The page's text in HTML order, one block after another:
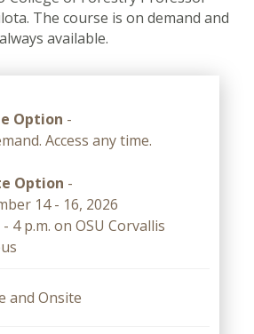
The course is on demand and
always available.
Option -
Access any time.
Option -
14 - 16, 2026
- 4 p.m. on OSU Corvallis
and Onsite